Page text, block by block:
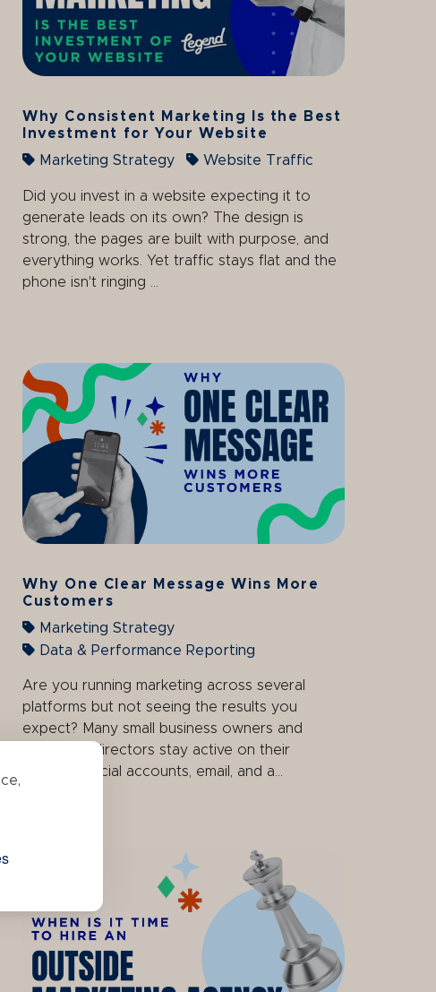
Why Consistent Marketing Is the Best
Investment for Your Website
Marketing Strategy
Website Traffic
Did you invest in a website expecting it to
generate leads on its own? The design is
strong, the pages are built with purpose, and
everything works. Yet traffic stays flat and the
phone isn't ringing ...
Why One Clear Message Wins More
Customers
Marketing Strategy
Data & Performance Reporting
Are you running marketing across several
platforms but not seeing the results you
expect? Many small business owners and
marketing directors stay active on their
website, social accounts, email, and a...